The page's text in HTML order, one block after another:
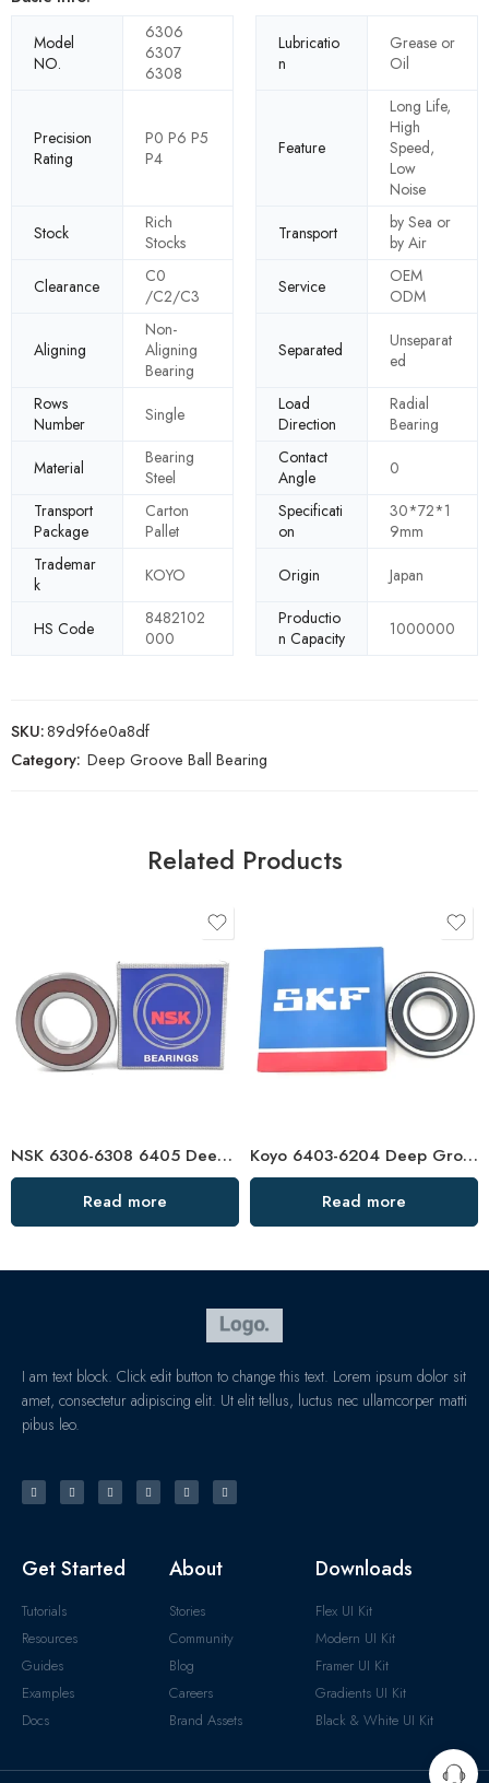
Model
NO.
6306
6307
6308
Lubricatio
n
Grease or
Oil
Precision
Rating
P0 P6 P5
P4
Feature
Long Life,
High
Speed,
Low
Noise
Stock
Rich
Stocks
Transport
by Sea or
by Air
Clearance
C0
/C2/C3
Service
OEM
ODM
Aligning
Non-
Aligning
Bearing
Separated
Unseparat
ed
Rows
Number
Single
Load
Direction
Radial
Bearing
Material
Bearing
Steel
Contact
Angle
0
Transport
Package
Carton
Pallet
Specificati
on
30*72*1
9mm
Trademar
k
KOYO Origin Japan
HS Code
8482102
000
Productio
n Capacity
1000000
SKU:89d9f6e0a8df
Category: Deep Groove Ball Bearing
Related Products
NSK 6306-6308 6405 Deep Groove Ball Bearings High Precision & Long Life
Read more
Koyo 6403-6204 Deep Groove Ball Bearings OEM/ODM Factory Direct
Read more
I am text block. Click edit button to change this text. Lorem ipsum dolor sit
amet, consectetur adipiscing elit. Ut elit tellus, luctus nec ullamcorper matti
pibus leo.
Get Started
Tutorials
Resources
Guides
Examples
Docs
About
Stories
Community
Blog
Careers
Brand Assets
Downloads
Flex UI Kit
Modern UI Kit
Framer UI Kit
Gradients UI Kit
Black & White UI Kit